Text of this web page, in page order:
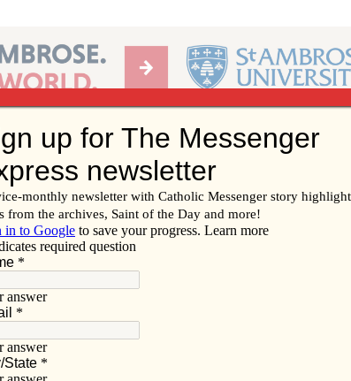
of the Diocese of Davenport